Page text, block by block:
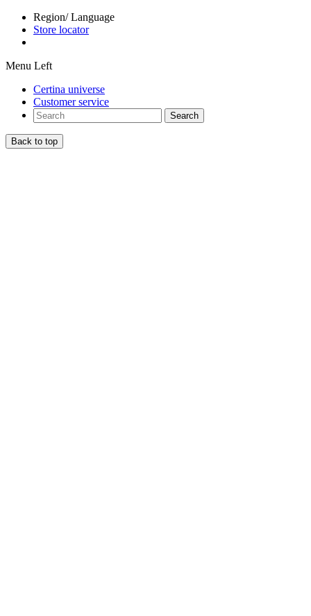
Region/ Language
Store locator
Menu Left
Certina universe
Customer service
Search
Back to top